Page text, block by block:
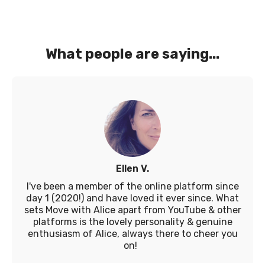
What people are saying...
Ellen V.
I've been a member of the online platform since
day 1 (2020!) and have loved it ever since. What
sets Move with Alice apart from YouTube & other
platforms is the lovely personality & genuine
enthusiasm of Alice, always there to cheer you
on!